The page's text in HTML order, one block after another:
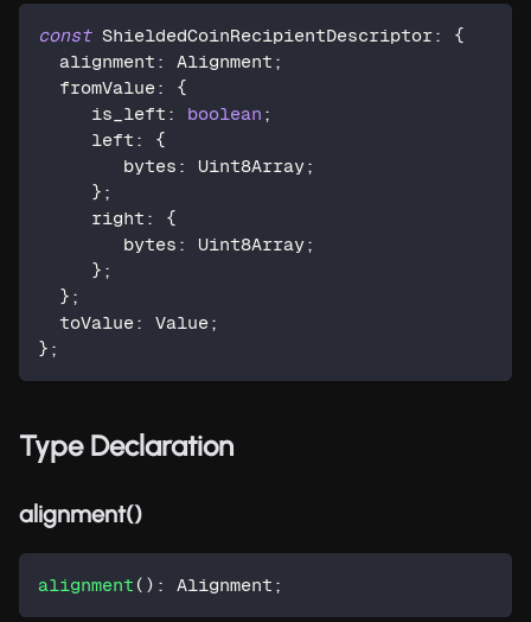
const ShieldedCoinRecipientDescriptor:
{
  alignment
: Alignment ;
  fromValue
:
{
     is_left
: boolean ;
     left
:
{
        bytes
: Uint8Array;
} ;
     right
:
{
        bytes
: Uint8Array;
} ;
} ;
  toValue
: Value;
} ;
Type Declaration
alignment()
alignment ( ) : Alignment ;